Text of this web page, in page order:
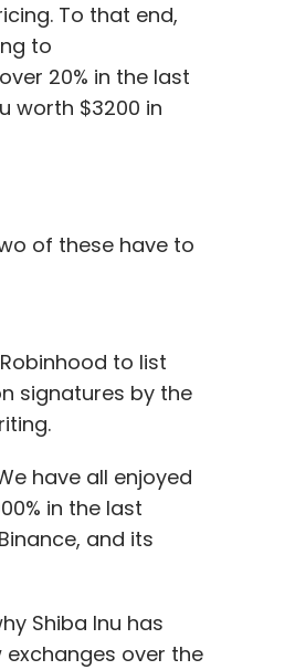
To that end,
to
20% in the last
worth $3200 in
of these have to
to list
signatures by the
have all enjoyed
in the last
and its
Shiba Inu has
over the